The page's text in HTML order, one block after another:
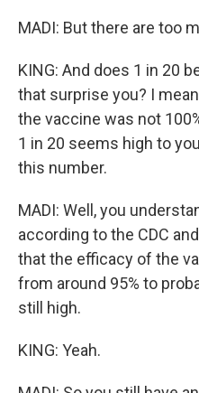
MADI: But there are too
KING: And does 1 in 20
that surprise you? I
the vaccine was not
1 in 20 seems high to
this number.
MADI: Well, you
according to the CDC
that the efficacy of the
from around 95% to
still high.
KING: Yeah.